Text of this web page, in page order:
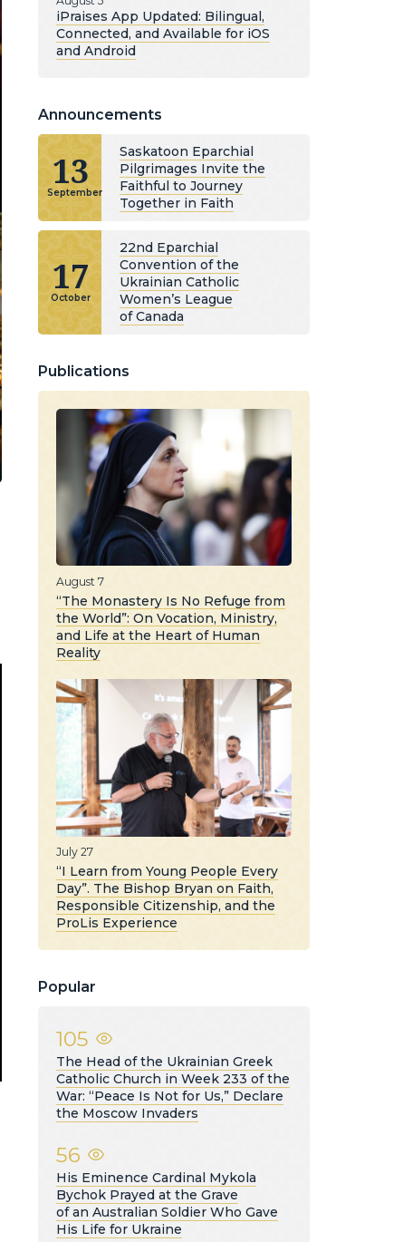
iPraises App Updated: Bilingual,
Connected, and Available for iOS
and Android
Announcements
13
September
Saskatoon Eparchial
Pilgrimages Invite the
Faithful to Journey
Together in Faith
17
October
22nd Eparchial
Convention of the
Ukrainian Catholic
Women’s League
of Canada
Publications
August 7
“The Monastery Is No Refuge from
the World”: On Vocation, Ministry,
and Life at the Heart of Human
Reality
July 27
“I Learn from Young People Every
Day”. The Bishop Bryan on Faith,
Responsible Citizenship, and the
ProLis Experience
Popular
105
The Head of the Ukrainian Greek
Catholic Church in Week 233 of the
War: “Peace Is Not for Us,” Declare
the Moscow Invaders
56
His Eminence Cardinal Mykola
Bychok Prayed at the Grave
of an Australian Soldier Who Gave
His Life for Ukraine